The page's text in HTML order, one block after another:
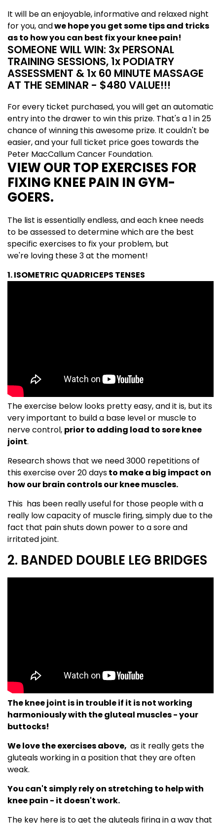
It will be an enjoyable, informative and relaxed night
for you, andwe hope you get some tips and tricks
as to how you can best fix your knee pain!
SOMEONE WILL WIN: 3x PERSONAL
TRAINING SESSIONS, 1x PODIATRY
ASSESSMENT & 1x 60 MINUTE MASSAGE
AT THE SEMINAR - $480 VALUE!!!
For every ticket purchased, you will get an automatic
entry into the drawer to win this prize. That's a 1 in 25
chance of winning this awesome prize. It couldn't be
easier, and your full ticket price goes towards the
Peter MacCallum Cancer Foundation.
VIEW OUR TOP EXERCISES FOR
FIXING KNEE PAIN IN GYM-
GOERS.
The list is essentially endless, and each knee needs
to be assessed to determine which are the best
specific exercises to fix your problem, but
we're loving these 3 at the moment!
1. ISOMETRIC QUADRICEPS TENSES
The exercise below looks pretty easy, and it is, but its
very important to build a base level or muscle to
nerve control, prior to adding load to sore knee
joint.
Research shows that we need 3000 repetitions of
this exercise over 20 daysto make a big impact on
how our brain controls our knee muscles.
This has been really useful for those people with a
really low capacity of muscle firing, simply due to the
fact that pain shuts down power to a sore and
irritated joint.
2. BANDED DOUBLE LEG BRIDGES
The knee joint is in trouble if it is not working
harmoniously with the gluteal muscles - your
buttocks!
We love the exercises above, as it really gets the
gluteals working in a position that they are often
weak.
You can't simply rely on stretching to help with
knee pain - it doesn't work.
The key here is to get the gluteals firing in a way that